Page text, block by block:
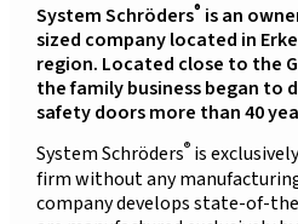
System Schröders® is an
sized company located in
region. Located close to the
the family business began to
safety doors more than 40
System Schröders® is
firm without any
company develops state-of-